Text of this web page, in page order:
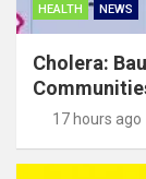
HEALTH NEWS
Cholera:
17 hours ago